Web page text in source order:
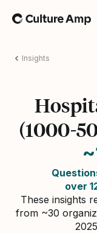
Home
Insights
(1000-
over
These insights
from ~30